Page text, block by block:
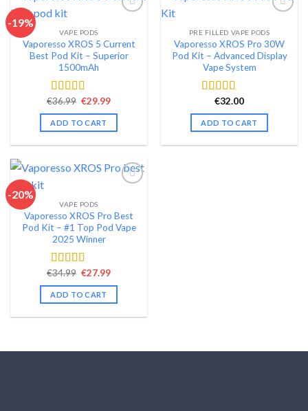
-19%
Add to wishlist
VAPE PODS
Vaporesso XROS 5 Current
Best Pod Kit – Superior
1500mAh
Rated 4.58
out of 5
€36.99 Original
was:
€36.99.
€29.99Current
is:
ADD TO CART
Add to wishlist
PRE FILLED VAPE PODS
Vaporesso XROS Pro 30W
Pod Kit – Advanced Display
Vape System
Rated4.48
out of 5
€32.00
ADD TO CART
-20%
Add to wishlist
VAPE PODS
Vaporesso XROS Pro Best
Pod Kit – #1 Top Pod Vape
2025 Winner
Rated 4.44
out of 5
€34.99 Original
was:
€34.99.
€27.99Current
is:
ADD TO CART